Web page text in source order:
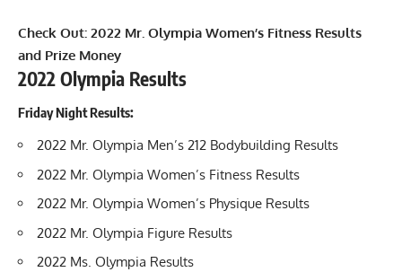
Check Out: 2022 Mr. Olympia Women’s Fitness Results
and Prize Money
2022 Olympia Results
Friday Night Results:
2022 Mr. Olympia Men’s 212 Bodybuilding Results
2022 Mr. Olympia Women’s Fitness Results
2022 Mr. Olympia Women’s Physique Results
2022 Mr. Olympia Figure Results
2022 Ms. Olympia Results